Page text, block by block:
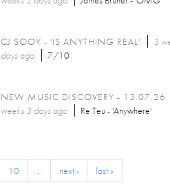
CJ SOOY - 'IS ANYTHING REAL'
3
daysago 7/10
NEW MUSIC DISCOVERY - 13.07.26
weeks 3 daysago Re Teu - 'Anywhere'
10 … next › last »